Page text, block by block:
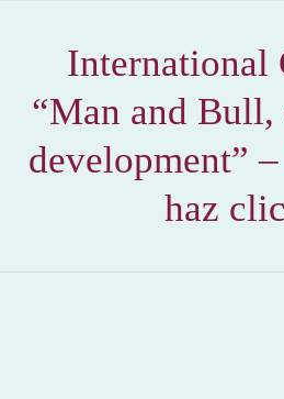
International
“Man and
development”
haz